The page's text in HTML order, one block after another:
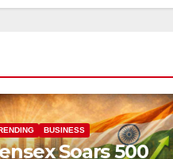
BUSINESS
Soars 500